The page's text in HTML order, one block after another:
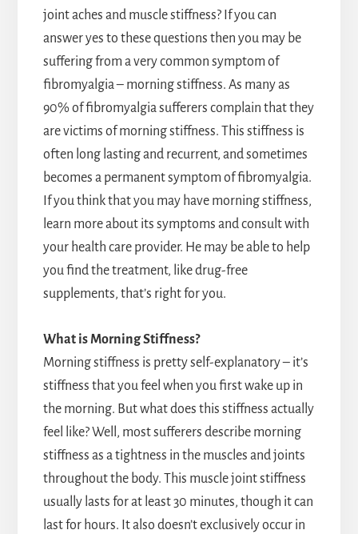
joint aches and muscle stiffness? If you can
answer yes to these questions then you may be
suffering from a very common symptom of
fibromyalgia – morning stiffness. As many as
90% of fibromyalgia sufferers complain that they
are victims of morning stiffness. This stiffness is
often long lasting and recurrent, and sometimes
becomes a permanent symptom of fibromyalgia.
If you think that you may have morning stiffness,
learn more about its symptoms and consult with
your health care provider. He may be able to help
you find the treatment, like drug-free
supplements, that’s right for you.
What is Morning Stiffness?
Morning stiffness is pretty self-explanatory – it’s
stiffness that you feel when you first wake up in
the morning. But what does this stiffness actually
feel like? Well, most sufferers describe morning
stiffness as a tightness in the muscles and joints
throughout the body. This muscle joint stiffness
usually lasts for at least 30 minutes, though it can
last for hours. It also doesn’t exclusively occur in